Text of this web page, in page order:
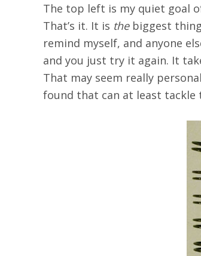
The top left is my quiet goal
That’s it. It is the biggest
remind myself, and anyone
and you just try it again. It
That may seem really
found that can at least tackle